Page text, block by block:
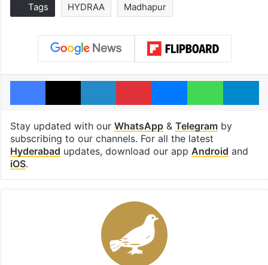
Tags HYDRAA Madhapur
Facebook
X LinkedInPinterestMessenger
Stay updated with our WhatsApp& Telegramby
subscribing to our channels. For all the latest
Hyderabad updates, download our app Android and
iOS.